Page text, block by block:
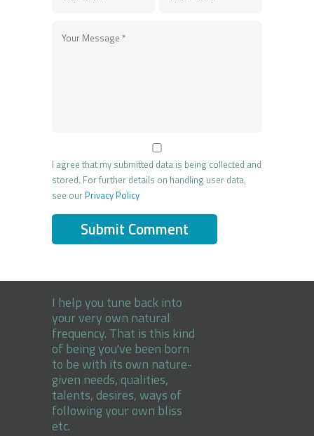
I agree that my submitted data is being collected and
stored. For further details on handling user data,
see our Privacy Policy
I help you tune back into
your very own natural
frequency. That is this kind
of being you've been born
to be with its own nature-
given needs, qualities,
talents, desires, ways of
following your own bliss
etc.